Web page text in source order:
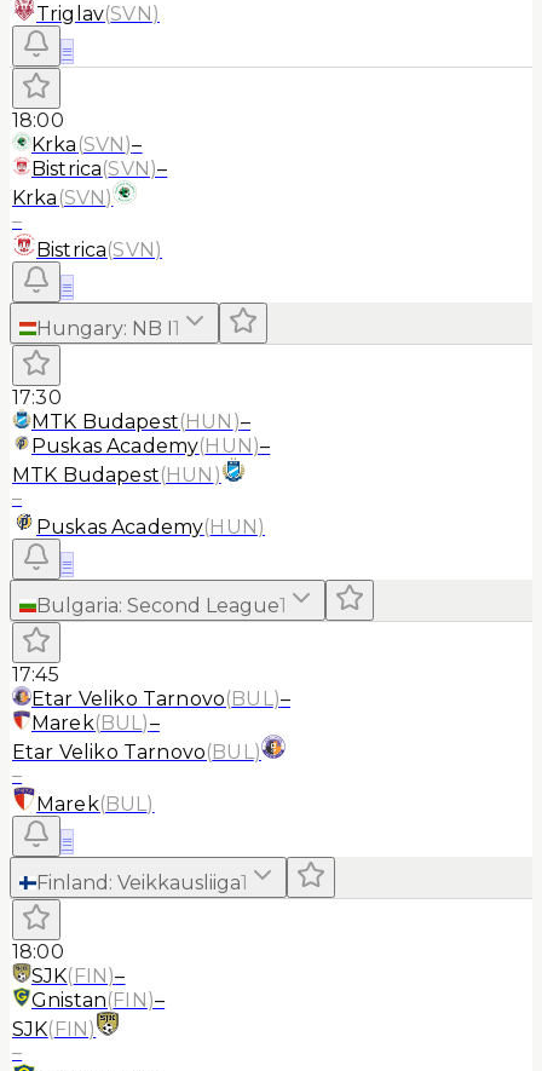
Triglav(SVN)
≡
18:00
Krka (SVN)–
Bistrica(SVN)–
Krka (SVN)
–
Bistrica(SVN)
≡
Hungary: NB I1
17:30
MTK Budapest(HUN )–
Puskas Academy(HUN)–
MTK Budapest(HUN )
–
Puskas Academy(HUN)
≡
Bulgaria: Second League1
17:45
Etar Veliko Tarnovo(BUL)–
Marek(BUL)–
Etar Veliko Tarnovo(BUL)
–
Marek(BUL)
≡
Finland : Veikkausliiga1
18:00
SJK(FIN)–
Gnistan(FIN)–
SJK(FIN)
–